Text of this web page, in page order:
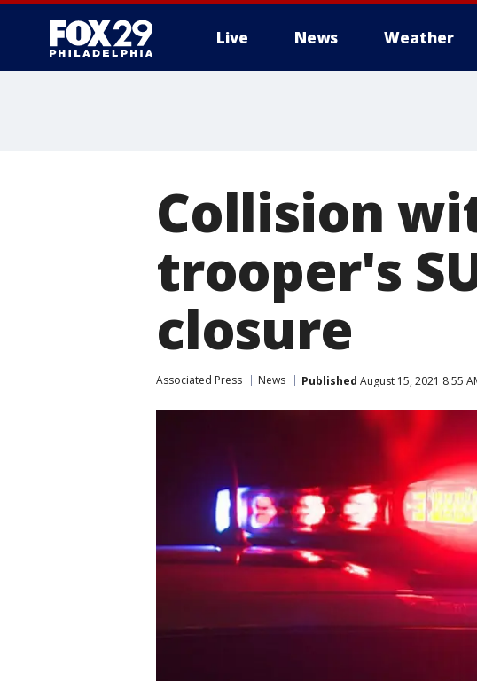
Live News Weather
Collision
trooper's
closure
Associated Press News Published August 15, 2021 8:55